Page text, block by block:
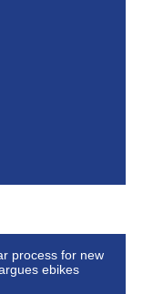
process for new
ebikes